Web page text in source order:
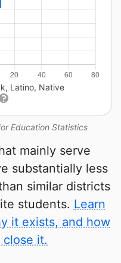
Education Statistics
Latino, Native
mainly serve
substantially less
similar districts
students. Learn
it exists, and how
it.